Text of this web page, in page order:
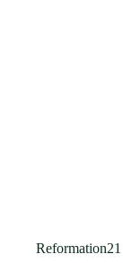
Reformation21